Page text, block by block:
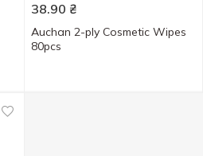
38.90 ₴
Auchan 2-ply Cosmetic Wipes
80pcs